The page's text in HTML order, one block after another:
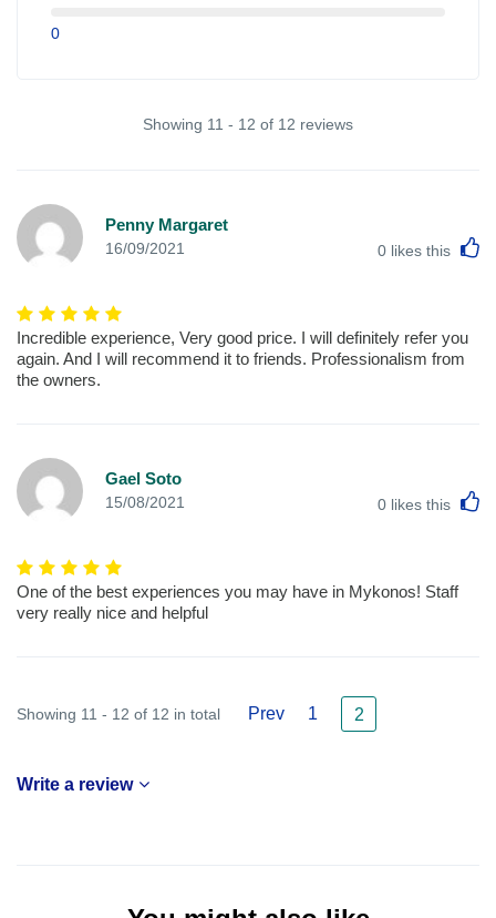
0
Showing 11 - 12 of 12 reviews
Penny Margaret
16/09/2021 0 likes this
Incredible experience, Very good price. I will definitely refer you
again. And I will recommend it to friends. Professionalism from
the owners.
Gael Soto
15/08/2021 0 likes this
One of the best experiences you may have in Mykonos! Staff
very really nice and helpful
Showing 11 - 12 of 12 in total Prev 1 2
Write a review